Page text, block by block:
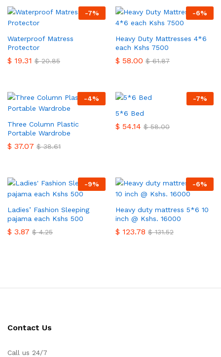
-7%
Waterproof Matress
Protector
$ 19.31 $20.85
-6%
Heavy Duty Mattresses 4*6
each Kshs 7500
$ 58.00 $61.87
-4%
Three Column Plastic
Portable Wardrobe
$ 37.07 $38.61
-7%
5*6 Bed
$ 54.14 $58.00
-9%
Ladies’ Fashion Sleeping
pajama each Kshs 500
$ 3.87 $4.25
-6%
Heavy duty mattress 5*6 10
inch @ Kshs. 16000
$ 123.78 $131.52
Contact Us
Call us 24/7